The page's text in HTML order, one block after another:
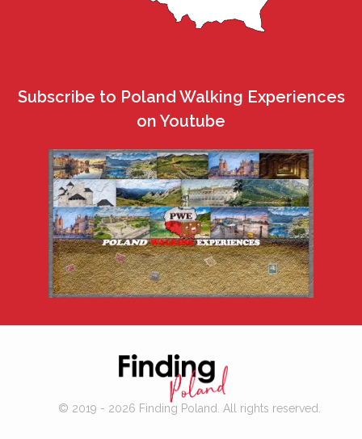
Subscribe to Poland Walking Experiences
on Youtube
© 2019 - 2026 Finding Poland. All rights reserved.